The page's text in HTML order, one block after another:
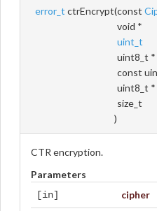
error_t ctrEncrypt(const
void *
uint_t
uint8_t *
const
uint8_t *
size_t
)
CTR encryption.
Parameters
[in] cipher